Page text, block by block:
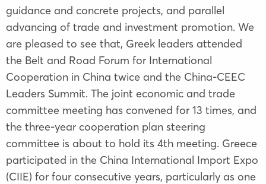
guidance and concrete projects, and parallel
advancing of trade and investment promotion. We
are pleased to see that, Greek leaders attended
the Belt and Road Forum for International
Cooperation in China twice and the China-CEEC
Leaders Summit. The joint economic and trade
committee meeting has convened for 13 times, and
the three-year cooperation plan steering
committee is about to hold its 4th meeting. Greece
participated in the China International Import Expo
(CIIE) for four consecutive years, particularly as one